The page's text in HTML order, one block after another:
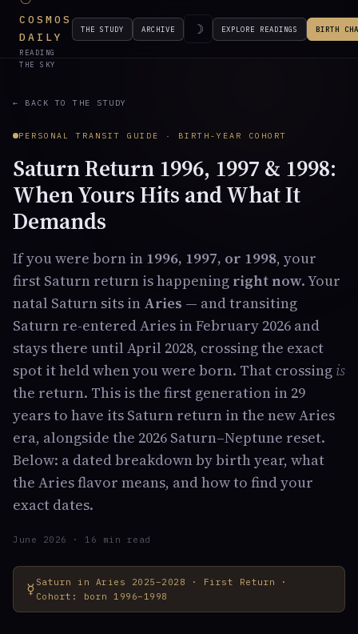
COSMOS
DAILY
READING
THE SKY
THE STUDY ARCHIVE ☽ EXPLORE READINGS BIRTH
← BACK TO THE STUDY
PERSONAL TRANSIT GUIDE · BIRTH-YEAR COHORT
Saturn Return 1996, 1997 & 1998:
When Yours Hits and What It
Demands
If you were born in 1996, 1997, or 1998, your
first Saturn return is happening right now. Your
natal Saturn sits in Aries — and transiting
Saturn re-entered Aries in February 2026 and
stays there until April 2028, crossing the exact
spot it held when you were born. That crossing is
the return. This is the first generation in 29
years to have its Saturn return in the new Aries
era, alongside the 2026 Saturn–Neptune reset.
Below: a dated breakdown by birth year, what
the Aries flavor means, and how to find your
exact dates.
June 2026 · 16 min read
☿ Saturn in Aries 2025–2028 · First Return ·
Cohort: born 1996–1998